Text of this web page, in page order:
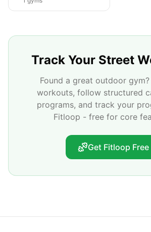
Track Your Street
Found a great outdoor
workouts, follow structured
programs, and track your
Fitloop - free for core
Get Fitloop Free